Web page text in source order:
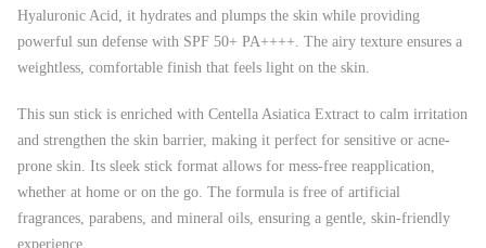
Hyaluronic Acid, it hydrates and plumps the skin while providing
powerful sun defense with SPF 50+ PA++++. The airy texture ensures a
weightless, comfortable finish that feels light on the skin.
This sun stick is enriched with Centella Asiatica Extract to calm irritation
and strengthen the skin barrier, making it perfect for sensitive or acne-
prone skin. Its sleek stick format allows for mess-free reapplication,
whether at home or on the go. The formula is free of artificial
fragrances, parabens, and mineral oils, ensuring a gentle, skin-friendly
experience.